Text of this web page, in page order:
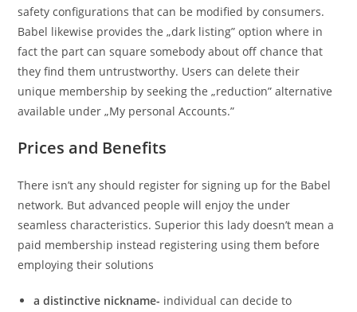
safety configurations that can be modified by consumers.
Babel likewise provides the „dark listing” option where in
fact the part can square somebody about off chance that
they find them untrustworthy. Users can delete their
unique membership by seeking the „reduction” alternative
available under „My personal Accounts.”
Prices and Benefits
There isn’t any should register for signing up for the Babel
network. But advanced people will enjoy the under
seamless characteristics. Superior this lady doesn’t mean a
paid membership instead registering using them before
employing their solutions
a distinctive nickname- individual can decide to